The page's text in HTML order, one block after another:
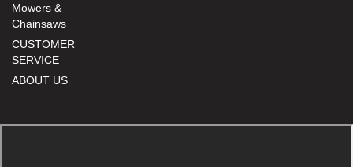
Mowers &
Chainsaws
CUSTOMER
SERVICE
ABOUT US